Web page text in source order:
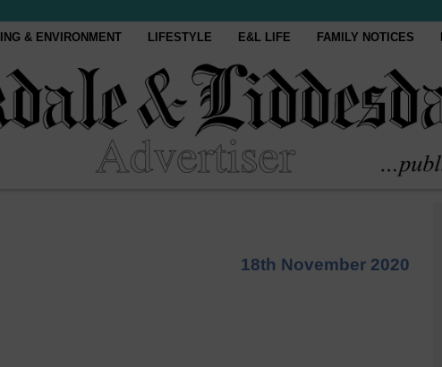
& ENVIRONMENT LIFESTYLE E&L LIFE FAMILY NOTICES
18th November 2020